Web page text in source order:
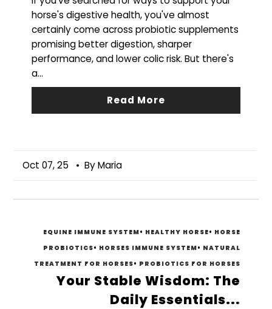
horse's digestive health, you've almost
certainly come across probiotic supplements
promising better digestion, sharper
performance, and lower colic risk. But there's
a...
Read More
Oct 07, 25 • By Maria
EQUINE IMMUNE SYSTEM• HEALTHY HORSE• HORSE
PROBIOTICS• HORSES IMMUNE SYSTEM• NATURAL
TREATMENT FOR HORSES• PROBIOTICS FOR HORSES
Your Stable Wisdom: The
Daily Essentials...